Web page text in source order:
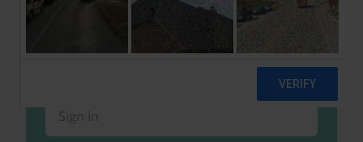
Already a client or trialist?
Sign in to read this with your credits, or
access it as part of your subscription.
Sign in